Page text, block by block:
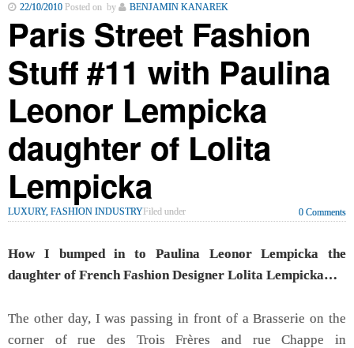
22/10/2010Posted on by BENJAMIN KANAREK
Paris Street Fashion
Stuff #11 with Paulina
Leonor Lempicka
daughter of Lolita
Lempicka
LUXURY, FASHION INDUSTRYFiled under 0 Comments
How I bumped in to Paulina Leonor Lempicka the
daughter of French Fashion Designer Lolita Lempicka…
The other day, I was passing in front of a Brasserie on the
corner of rue des Trois Frères and rue Chappe in